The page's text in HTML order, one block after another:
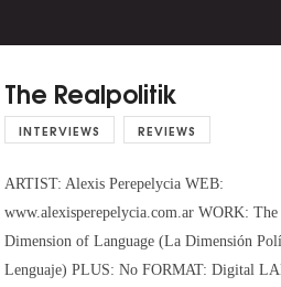
The Realpolitik
INTERVIEWS REVIEWS
ARTIST: Alexis Perepelycia WEB:
www.alexisperepelycia.com.ar WORK:
Dimension of Language (La Dimensión
Lenguaje) PLUS: No FORMAT: Digital